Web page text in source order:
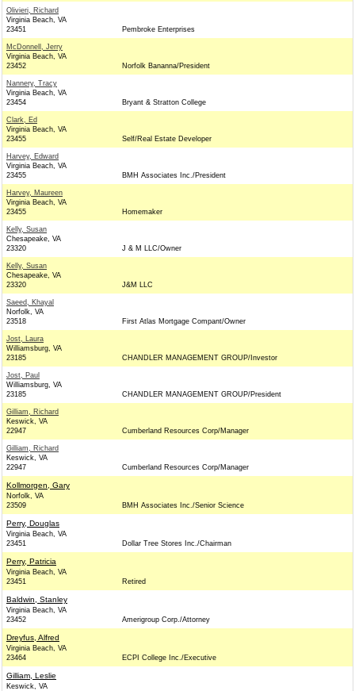
Olivieri, Richard
Virginia Beach, VA
23451
Pembroke Enterprises
McDonnell, Jerry
Virginia Beach, VA
23452
Norfolk Bananna/President
Nannery, Tracy
Virginia Beach, VA
23454
Bryant & Stratton College
Clark, Ed
Virginia Beach, VA
23455
Self/Real Estate Developer
Harvey, Edward
Virginia Beach, VA
23455
BMH Associates Inc./President
Harvey, Maureen
Virginia Beach, VA
23455
Homemaker
Kelly, Susan
Chesapeake, VA
23320
J & M LLC/Owner
Kelly, Susan
Chesapeake, VA
23320
J&M LLC
Saeed, Khayal
Norfolk, VA
23518
First Atlas Mortgage Compant/Owner
Jost, Laura
Williamsburg, VA
23185
CHANDLER MANAGEMENT GROUP/Investor
Jost, Paul
Williamsburg, VA
23185
CHANDLER MANAGEMENT GROUP/President
Gilliam, Richard
Keswick, VA
22947
Cumberland Resources Corp/Manager
Gilliam, Richard
Keswick, VA
22947
Cumberland Resources Corp/Manager
Kollmorgen, Gary
Norfolk, VA
23509
BMH Associates Inc./Senior Science
Perry, Douglas
Virginia Beach, VA
23451
Dollar Tree Stores Inc./Chairman
Perry, Patricia
Virginia Beach, VA
23451
Retired
Baldwin, Stanley
Virginia Beach, VA
23452
Amerigroup Corp./Attorney
Dreyfus, Alfred
Virginia Beach, VA
23464
ECPI College Inc./Executive
Gilliam, Leslie
Keswick, VA